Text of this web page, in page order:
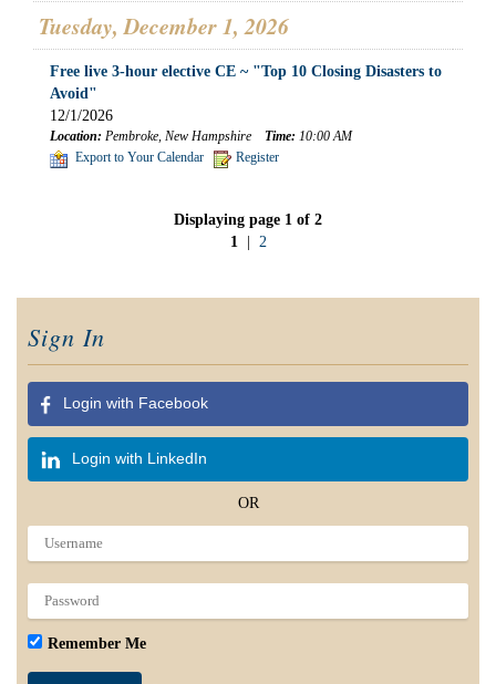
Tuesday, December 1, 2026
Free live 3-hour elective CE ~ "Top 10 Closing Disasters to
Avoid"
12/1/2026
Location: Pembroke, New Hampshire Time: 10:00 AM
Export to Your Calendar
Register
Displaying page 1 of 2
1| 2
Sign In
Login with Facebook
Login with LinkedIn
OR
Remember Me